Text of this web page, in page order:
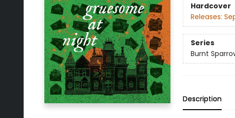
Hardcover
Releases:
Series
Burnt
Description